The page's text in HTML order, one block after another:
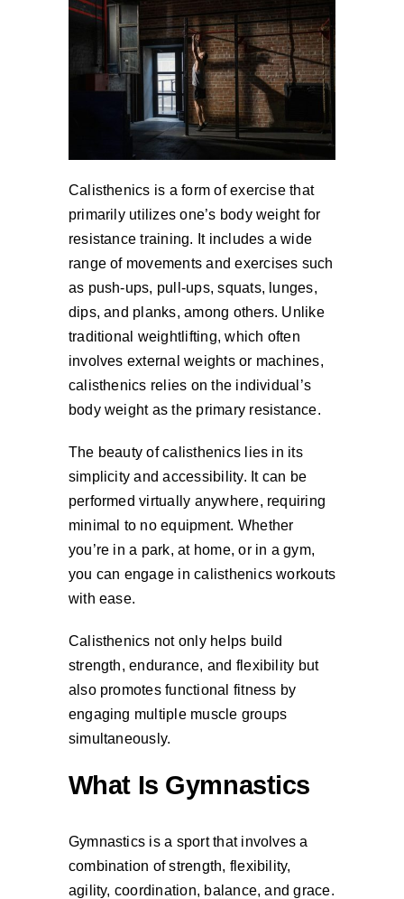
Calisthenics is a form of exercise that
primarily utilizes one’s body weight for
resistance training. It includes a wide
range of movements and exercises such
as push-ups, pull-ups, squats, lunges,
dips, and planks, among others. Unlike
traditional weightlifting, which often
involves external weights or machines,
calisthenics relies on the individual’s
body weight as the primary resistance.
The beauty of calisthenics lies in its
simplicity and accessibility. It can be
performed virtually anywhere, requiring
minimal to no equipment. Whether
you’re in a park, at home, or in a gym,
you can engage in calisthenics workouts
with ease.
Calisthenics not only helps build
strength, endurance, and flexibility but
also promotes functional fitness by
engaging multiple muscle groups
simultaneously.
What Is Gymnastics
Gymnastics is a sport that involves a
combination of strength, flexibility,
agility, coordination, balance, and grace.